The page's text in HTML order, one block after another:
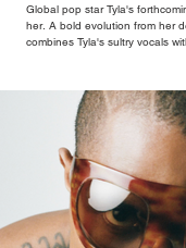
Global pop star Tyla's
her. A bold evolution from her
combines Tyla's sultry vocals